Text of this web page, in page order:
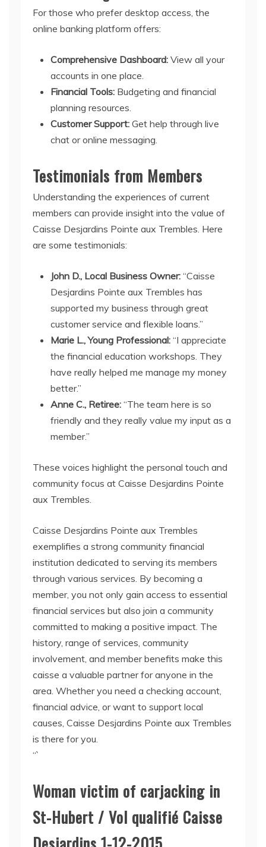
For those who prefer desktop access, the
online banking platform offers:
Comprehensive Dashboard: View all your
accounts in one place.
Financial Tools: Budgeting and financial
planning resources.
Customer Support: Get help through live
chat or online messaging.
Testimonials from Members
Understanding the experiences of current
members can provide insight into the value of
Caisse Desjardins Pointe aux Trembles. Here
are some testimonials:
John D., Local Business Owner: “Caisse
Desjardins Pointe aux Trembles has
supported my business through great
customer service and flexible loans.”
Marie L., Young Professional: “I appreciate
the financial education workshops. They
have really helped me manage my money
better.”
Anne C., Retiree: “The team here is so
friendly and they really value my input as a
member.”
These voices highlight the personal touch and
community focus at Caisse Desjardins Pointe
aux Trembles.
Caisse Desjardins Pointe aux Trembles
exemplifies a strong community financial
institution dedicated to serving its members
through various services. By becoming a
member, you not only gain access to essential
financial services but also join a community
committed to making a positive impact. The
history, range of services, community
involvement, and member benefits make this
caisse a valuable partner for anyone in the
area. Whether you need a checking account,
financial advice, or want to support local
causes, Caisse Desjardins Pointe aux Trembles
is there for you.
“`
Woman victim of carjacking in
St-Hubert / Vol qualifié Caisse